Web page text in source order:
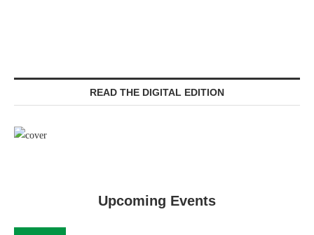
READ THE DIGITAL EDITION
Upcoming Events